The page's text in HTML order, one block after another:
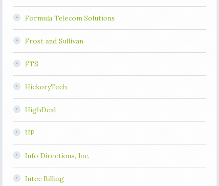
Formula Telecom Solutions
Frost and Sullivan
FTS
HickoryTech
HighDeal
HP
Info Directions, Inc.
Intec Billing